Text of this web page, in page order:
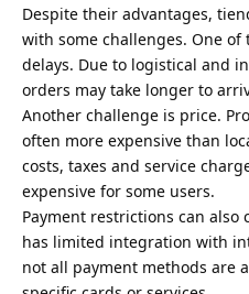
Despite their advantages,
with some challenges. One
delays. Due to logistical and
orders may take longer to
Another challenge is price.
often more expensive than
costs, taxes and service
expensive for some users.
Payment restrictions can also
has limited integration with
not all payment methods are